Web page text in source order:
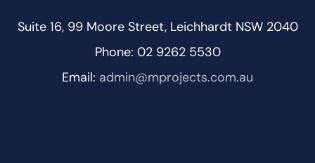
Suite 16, 99 Moore Street, Leichhardt NSW 2040
Phone: 02 9262 5530
Email: admin@mprojects.com.au